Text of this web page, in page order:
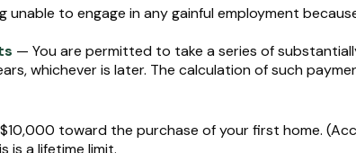
to engage in any gainful employment
— You are permitted to take a series of
whichever is later. The calculation of such
toward the purchase of your first home.
is a lifetime limit.